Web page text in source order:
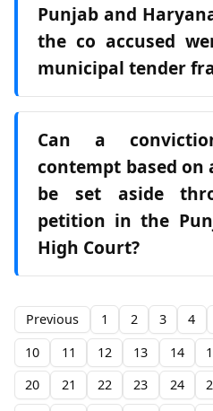
Punjab and
the co accused
municipal tender
Can a
contempt based
be set aside
petition in the
High Court?
Previous 1 2 3 4
10
11 12 13 14
20
21 22 23 24